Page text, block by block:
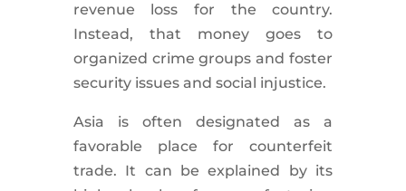
revenue loss for the country.
Instead, that money goes to
organized crime groups and foster
security issues and social injustice.
Asia is often designated as a
favorable place for counterfeit
trade. It can be explained by its